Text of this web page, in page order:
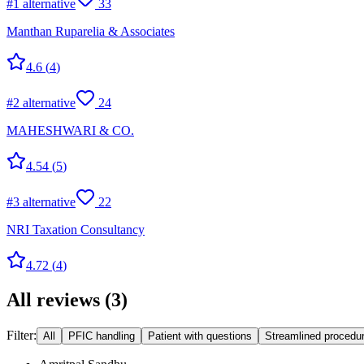
#1 alternative
33
Manthan Ruparelia & Associates
4.6 (4)
#2 alternative
24
MAHESHWARI & CO.
4.54 (5)
#3 alternative
22
NRI Taxation Consultancy
4.72 (4)
All reviews (3)
Filter: All PFIC handling Patient with questions Streamlined